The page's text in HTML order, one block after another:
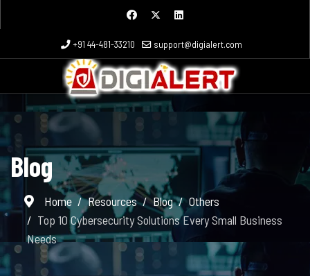
+91 44-481-33210 support@digialert.com
Blog
Home Resources Blog
Others
Top 10 Cybersecurity Solutions Every Small Business
Needs